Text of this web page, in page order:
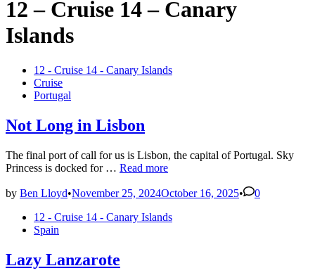
12 – Cruise 14 – Canary
Islands
Posted 12 - Cruise 14 - Canary Islands
Cruise
Portugal
Not Long in Lisbon
The final port of call for us is Lisbon, the capital of Portugal. Sky
Princess is docked for … Not
in
Read more
by Ben Lloyd•November 25, 2024October 16, 2025•
0
Posted 12 - Cruise 14 - Canary Islands
Spain
Lazy Lanzarote